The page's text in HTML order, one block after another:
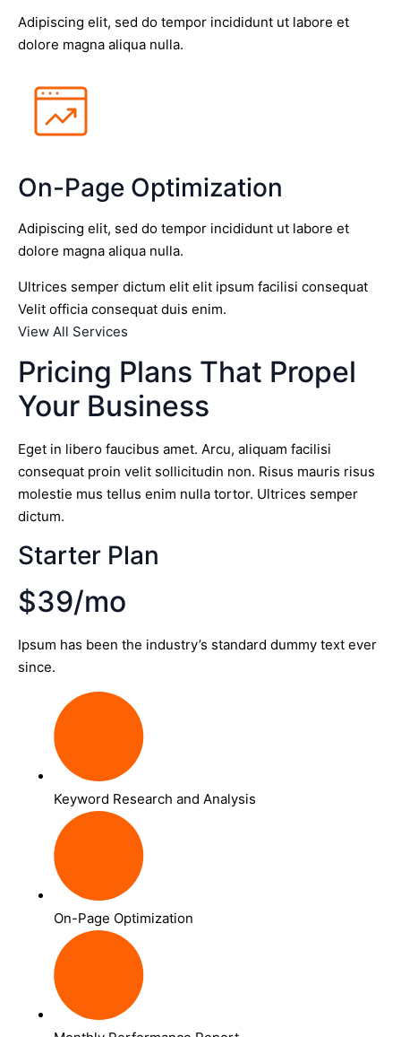
Adipiscing elit, sed do tempor incididunt ut labore et
dolore magna aliqua nulla.
On-Page Optimization
Adipiscing elit, sed do tempor incididunt ut labore et
dolore magna aliqua nulla.
Ultrices semper dictum elit elit ipsum facilisi consequat
Velit officia consequat duis enim.
View All Services
Pricing Plans That Propel
Your Business
Eget in libero faucibus amet. Arcu, aliquam facilisi
consequat proin velit sollicitudin non. Risus mauris risus
molestie mus tellus enim nulla tortor. Ultrices semper
dictum.
Starter Plan
$39/mo
Ipsum has been the industry’s standard dummy text ever
since.
Keyword Research and Analysis
On-Page Optimization